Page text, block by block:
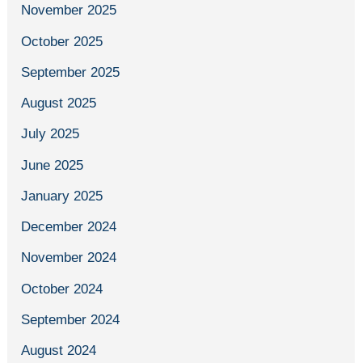
November 2025
October 2025
September 2025
August 2025
July 2025
June 2025
January 2025
December 2024
November 2024
October 2024
September 2024
August 2024